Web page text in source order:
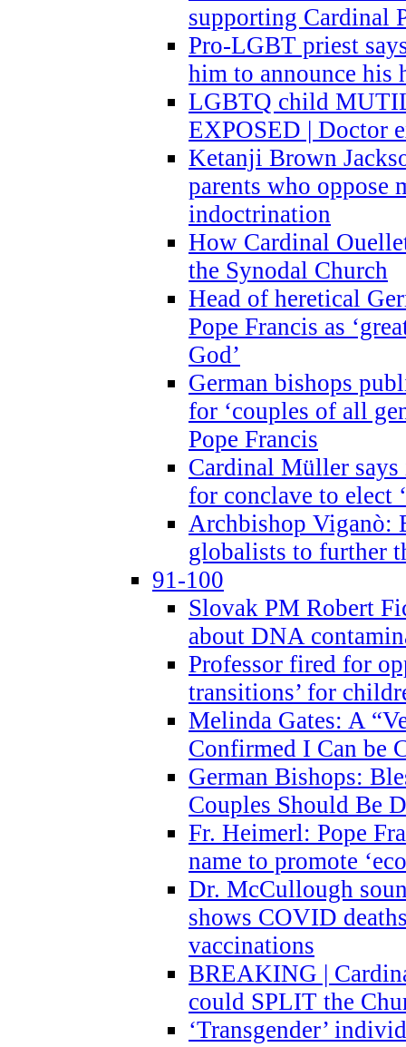
supporting Cardinal
Pro-LGBT priest
him to announce his
LGBTQ child
EXPOSED | Doctor
Ketanji Brown
parents who oppose
indoctrination
How Cardinal
the Synodal Church
Head of heretical
Pope Francis as
God’
German bishops
for ‘couples of all
Pope Francis
Cardinal Müller says
for conclave to elect
Archbishop Viganò:
globalists to further
91-100
Slovak PM Robert
about DNA
Professor fired for
transitions’ for
Melinda Gates: A
Confirmed I Can be
German Bishops:
Couples Should Be
Fr. Heimerl: Pope
name to promote
Dr. McCullough
shows COVID
vaccinations
BREAKING |
could SPLIT the
‘Transgender’